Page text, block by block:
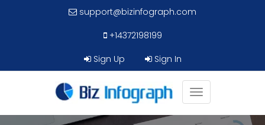
support@bizinfograph.com
+14372198199
Sign Up
Sign In
Toggle
navigation